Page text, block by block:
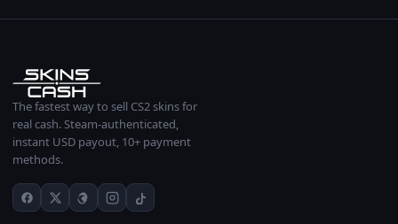
The fastest way to sell CS2 skins for
real cash. Steam-authenticated,
instant USD payout, 10+ payment
methods.